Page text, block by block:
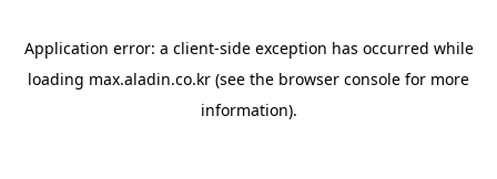
Application error: a client-side exception has occurred while
loading max.aladin.co.kr (see the browser console for more
information).